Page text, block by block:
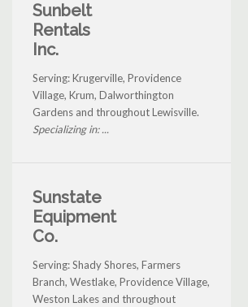
Sunbelt
Rentals
Inc.
Serving: Krugerville, Providence
Village, Krum, Dalworthington
Gardens and throughout Lewisville.
Specializing in: ...
Sunstate
Equipment
Co.
Serving: Shady Shores, Farmers
Branch, Westlake, Providence Village,
Weston Lakes and throughout